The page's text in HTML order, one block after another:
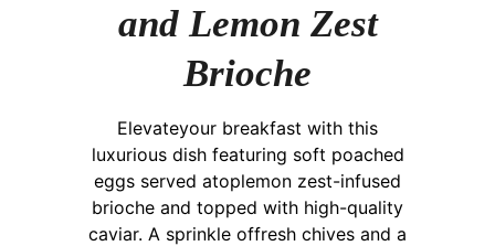
and Lemon Zest
Brioche
Elevateyour breakfast with this
luxurious dish featuring soft poached
eggs served atoplemon zest-infused
brioche and topped with high-quality
caviar. A sprinkle offresh chives and a